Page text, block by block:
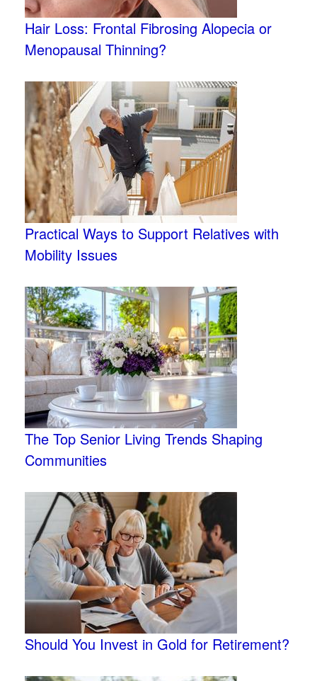
Hair Loss: Frontal Fibrosing Alopecia or
Menopausal Thinning?
Practical Ways to Support Relatives with
Mobility Issues
The Top Senior Living Trends Shaping
Communities
Should You Invest in Gold for Retirement?